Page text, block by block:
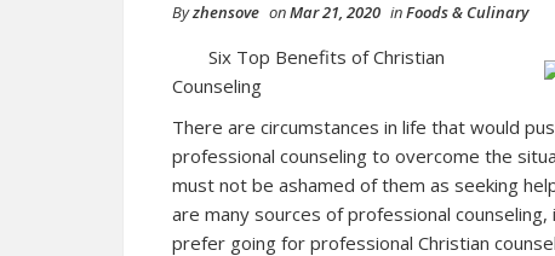
Byzhensove onMar 21, 2020 inFoods & Culinary
Six Top Benefits of Christian
Counseling
There are circumstances in life that would
professional counseling to overcome the
must not be ashamed of them as seeking
are many sources of professional
prefer going for professional Christian